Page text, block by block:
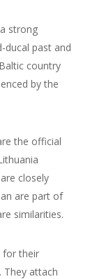
strong
ducal past and
country
by the
the official
closely
are part of
similarities.
for their
They attach